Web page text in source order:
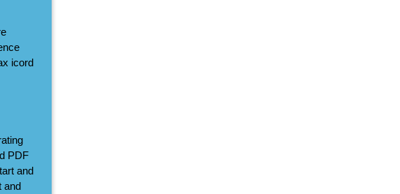
icord
PDF
and
and